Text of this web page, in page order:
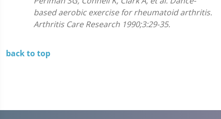
based aerobic exercise for rheumatoid arthritis.
Arthritis Care Research 1990;3:29-35.
back to top